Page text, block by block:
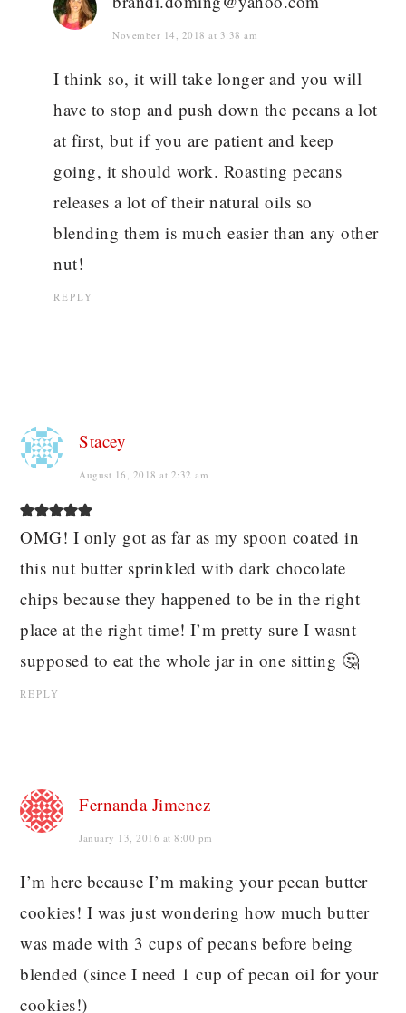
November 14, 2018 at 3:38 am
I think so, it will take longer and you will
have to stop and push down the pecans a lot
at first, but if you are patient and keep
going, it should work. Roasting pecans
releases a lot of their natural oils so
blending them is much easier than any other
nut!
REPLY
Stacey
August 16, 2018 at 2:32 am
OMG! I only got as far as my spoon coated in
this nut butter sprinkled witb dark chocolate
chips because they happened to be in the right
place at the right time! I’m pretty sure I wasnt
supposed to eat the whole jar in one sitting 🤔
REPLY
Fernanda Jimenez
January 13, 2016 at 8:00 pm
I’m here because I’m making your pecan butter
cookies! I was just wondering how much butter
was made with 3 cups of pecans before being
blended (since I need 1 cup of pecan oil for your
cookies!)